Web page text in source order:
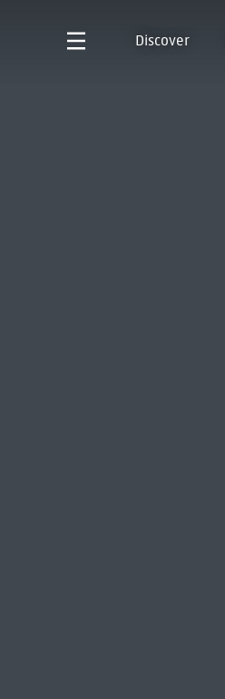
Discover